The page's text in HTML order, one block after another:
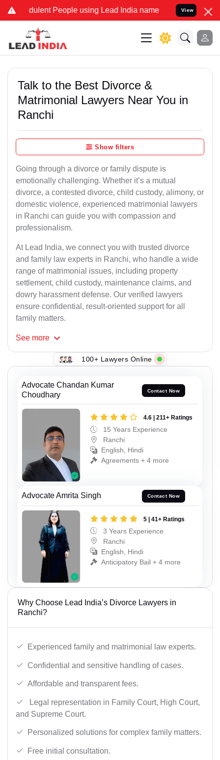
People using Lead India name to Resolve your Legal
View
Talk to the Best Divorce &
Matrimonial Lawyers Near You in
Ranchi
Show filters
Going through a divorce or family dispute is
emotionally challenging. Whether it’s a mutual
divorce, a contested divorce, child custody, alimony, or
domestic violence, experienced matrimonial lawyers
in Ranchi can guide you with compassion and
professionalism.
At Lead India, we connect you with trusted divorce
and family law experts in Ranchi, who handle a wide
range of matrimonial issues, including property
settlement, child custody, maintenance claims, and
dowry harassment defense. Our verified lawyers
ensure confidential, result-oriented support for all
family matters.
See more
100+ Lawyers Online
Advocate Chandan Kumar
Choudhary
Contact Now
4.6 | 211+ Ratings
15 Years Experience
Ranchi
English, Hindi
Agreements + 4 more
Advocate Amrita Singh Contact Now
5 | 41+ Ratings
3 Years Experience
Ranchi
English, Hindi
Anticipatory Bail + 4 more
Why Choose Lead India’s Divorce Lawyers in
Ranchi?
Experienced family and matrimonial law experts.
Confidential and sensitive handling of cases.
Affordable and transparent fees.
Legal representation in Family Court, High Court,
and Supreme Court.
Personalized solutions for complex family matters.
Free initial consultation.